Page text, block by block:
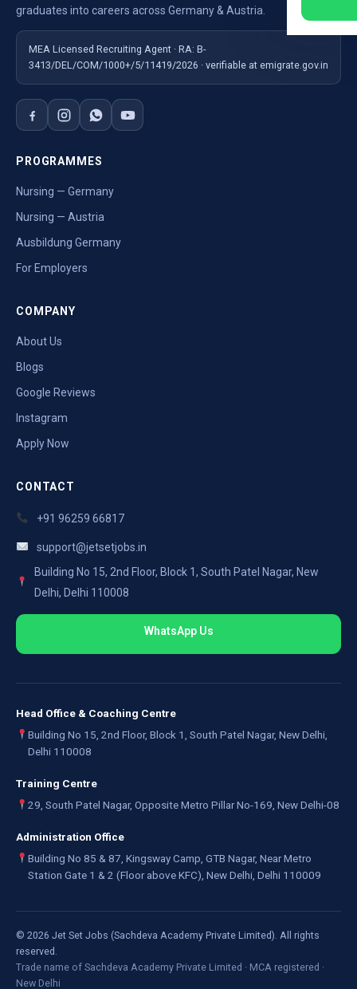
graduates into careers across Germany & Austria.
MEA Licensed Recruiting Agent · RA: B-
3413/DEL/COM/1000+/5/11419/2026 · verifiable at emigrate.gov.in
PROGRAMMES
Nursing — Germany
Nursing — Austria
Ausbildung Germany
For Employers
COMPANY
About Us
Blogs
Google Reviews
Instagram
Apply Now
CONTACT
+91 96259 66817
support@jetsetjobs.in
Building No 15, 2nd Floor, Block 1, South Patel Nagar, New
Delhi, Delhi 110008
WhatsApp Us
Head Office & Coaching Centre
Building No 15, 2nd Floor, Block 1, South Patel Nagar, New Delhi,
Delhi 110008
Training Centre
29, South Patel Nagar, Opposite Metro Pillar No-169, New Delhi-08
Administration Office
Building No 85 & 87, Kingsway Camp, GTB Nagar, Near Metro
Station Gate 1 & 2 (Floor above KFC), New Delhi, Delhi 110009
© 2026 Jet Set Jobs (Sachdeva Academy Private Limited). All rights
reserved.
Trade name of Sachdeva Academy Private Limited · MCA registered ·
New Delhi